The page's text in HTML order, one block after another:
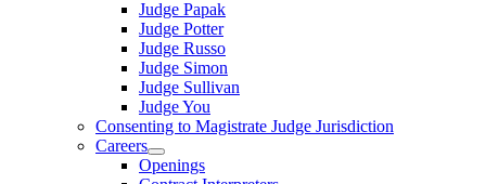
Judge Papak
Judge Potter
Judge Russo
Judge Simon
Judge Sullivan
Judge You
Consenting to Magistrate Judge Jurisdiction
Careers
Openings